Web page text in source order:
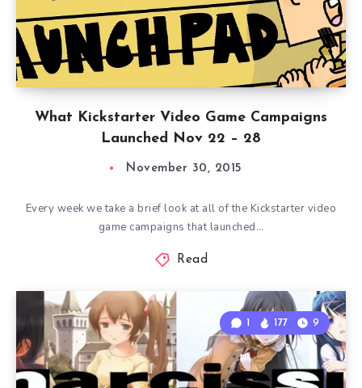
What Kickstarter Video Game Campaigns
Launched Nov 22 – 28
November 30, 2015
Every week we take a brief look at all of the Kickstarter video
game campaigns that launched…
Read
1 177 9